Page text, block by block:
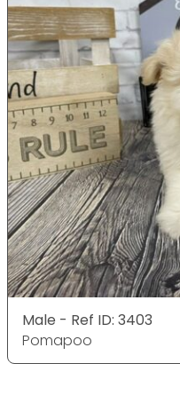
Male - Ref ID: 3403
Pomapoo